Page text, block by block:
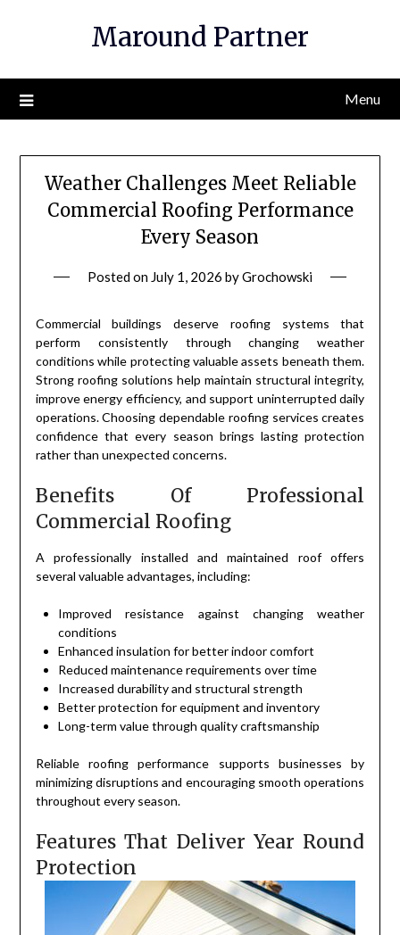
Maround Partner
Menu
Weather Challenges Meet Reliable
Commercial Roofing Performance
Every Season
Posted on July 1, 2026 byGrochowski
Commercial buildings deserve roofing systems that
perform consistently through changing weather
conditions while protecting valuable assets beneath them.
Strong roofing solutions help maintain structural integrity,
improve energy efficiency, and support uninterrupted daily
operations. Choosing dependable roofing services creates
confidence that every season brings lasting protection
rather than unexpected concerns.
Benefits Of Professional
Commercial Roofing
A professionally installed and maintained roof offers
several valuable advantages, including:
Improved resistance against changing weather
conditions
Enhanced insulation for better indoor comfort
Reduced maintenance requirements over time
Increased durability and structural strength
Better protection for equipment and inventory
Long-term value through quality craftsmanship
Reliable roofing performance supports businesses by
minimizing disruptions and encouraging smooth operations
throughout every season.
Features That Deliver Year Round
Protection